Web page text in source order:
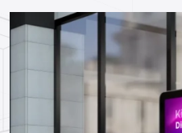
use in your menu and size
Regulatory approvals and
Tailor made possibilities
signage
Sales Service, warranty
Benefits Of